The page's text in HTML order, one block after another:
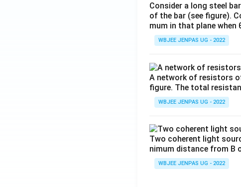
Consider a long steel
of the bar (see figure).
mum in that plane when
WBJEE JENPAS UG - 2022
A network of resistors
figure. The total
WBJEE JENPAS UG - 2022
Two coherent light
nimum distance from B
WBJEE JENPAS UG - 2022